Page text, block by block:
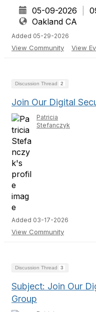
05-09-2026
Oakland CA
Added 05-29-2026
View Community View
Discussion Thread 2
Join Our Digital
Patricia
Stefanczyk
Added 03-17-2026
View Community
Discussion Thread 3
Subject: Join Our
Group